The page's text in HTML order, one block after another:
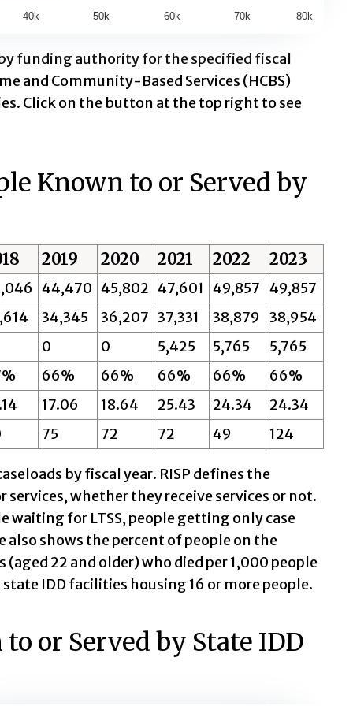
40k 50k 60k 70k 80k
funding authority for the specified fiscal
and Community-Based Services (HCBS)
Click on the button at the top right to see
Known to or Served by
2019 2020 2021 2022
2023
44,470 45,802 47,601 49,857 49,857
34,345 36,207 37,331 38,879 38,954
0 0 5,425 5,765 5,765
66% 66% 66% 66% 66%
17.06 18.64 25.43 24.34 24.34
75 72 72 49 124
by fiscal year. RISP defines the
whether they receive services or not.
waiting for LTSS, people getting only case
also shows the percent of people on the
22 and older) who died per 1,000 people
IDD facilities housing 16 or more people.
or Served by State IDD